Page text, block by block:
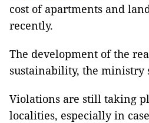
cost of apartments and
recently.
The development of the
sustainability, the ministry
Violations are still taking
localities, especially in